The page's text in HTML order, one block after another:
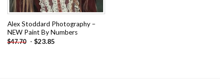
Alex Stoddard Photography –
NEW Paint By Numbers
$47.70 - $23.85